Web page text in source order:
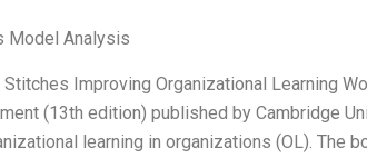
Model Analysis
Improving Organizational Learning
(13th edition) published by Cambridge
learning in organizations (OL). The